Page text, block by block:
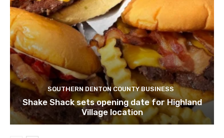
SOUTHERN DENTON COUNTY BUSINESS
Shake Shack sets opening date for Highland
Village location